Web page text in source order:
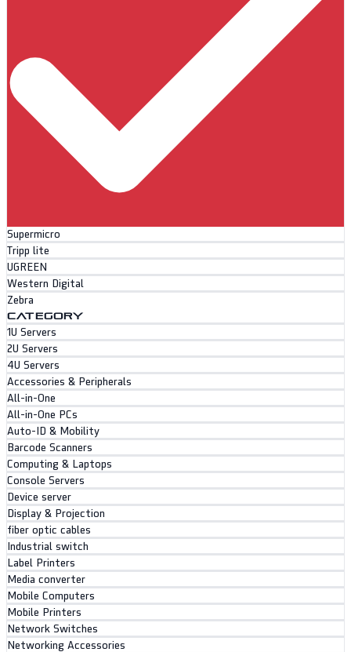
Supermicro
Tripp lite
UGREEN
Western Digital
Zebra
CATEGORY
1U Servers
2U Servers
4U Servers
Accessories & Peripherals
All-in-One
All-in-One PCs
Auto-ID & Mobility
Barcode Scanners
Computing & Laptops
Console Servers
Device server
Display & Projection
fiber optic cables
Industrial switch
Label Printers
Media converter
Mobile Computers
Mobile Printers
Network Switches
Networking Accessories